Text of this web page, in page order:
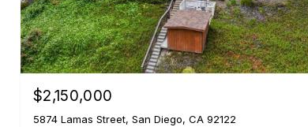
$2,150,000
5874 Lamas Street, San Diego, CA 92122